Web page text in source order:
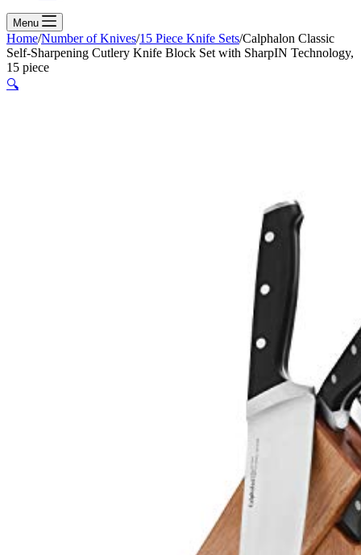
Menu
Home/Number of Knives/15 Piece Knife Sets/Calphalon Classic
Self-Sharpening Cutlery Knife Block Set with SharpIN Technology,
15 piece
🔍